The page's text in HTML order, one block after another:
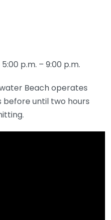
p.m. – 9:00 p.m.
Beach operates
until two hours